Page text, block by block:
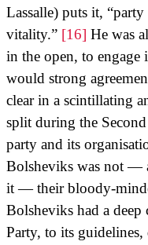
Lassalle) puts it,
vitality.” [16] He was
in the open, to
would strong
clear in a scintillating
split during the
party and its
Bolsheviks was not —
it — their bloody-
Bolsheviks had a
Party, to its